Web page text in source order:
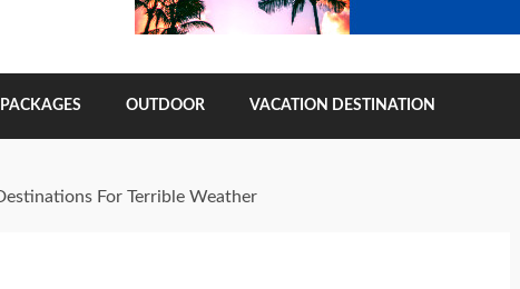
OUTDOOR VACATION DESTINATION
For Terrible Weather